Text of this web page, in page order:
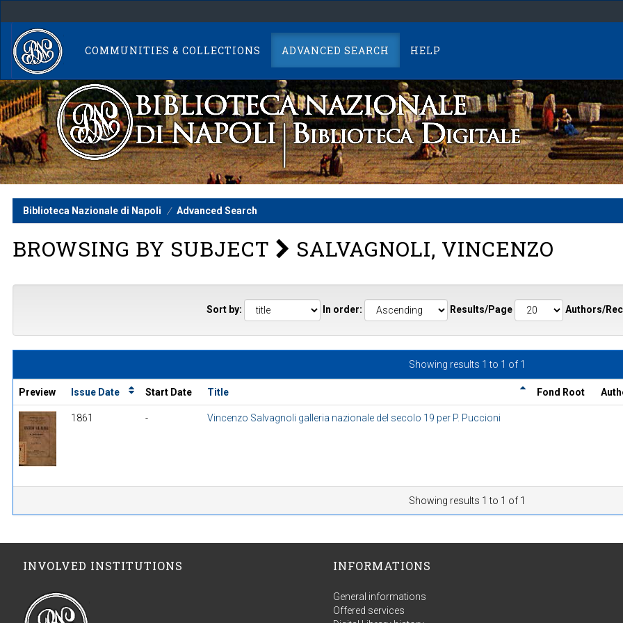
navigation
COMMUNITIES & COLLECTIONS ADVANCED SEARCH HELP
Biblioteca Nazionale di Napoli Advanced Search
BROWSING BY SUBJECT SALVAGNOLI, VINCENZO
Sort by: In order: Results/Page Authors/
Showing results 1 to 1 of 1
Preview Issue Date Start Date Title Fond Root
1861 - Vincenzo Salvagnoli galleria nazionale del secolo 19 per P. Puccioni
Showing results 1 to 1 of 1
INVOLVED INSTITUTIONS INFORMATIONS
General informations
Offered services